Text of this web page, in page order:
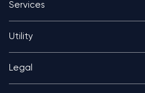
Services
Utility
Legal